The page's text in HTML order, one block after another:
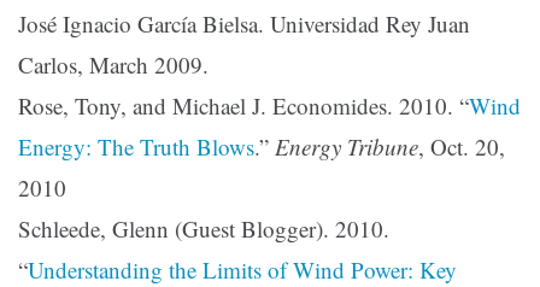
José Ignacio García Bielsa. Universidad Rey Juan
Carlos, March 2009.
Rose, Tony, and Michael J. Economides. 2010. “Wind
Energy: The Truth Blows.” Energy Tribune, Oct. 20,
2010
Schleede, Glenn (Guest Blogger). 2010.
“Understanding the Limits of Wind Power: Key